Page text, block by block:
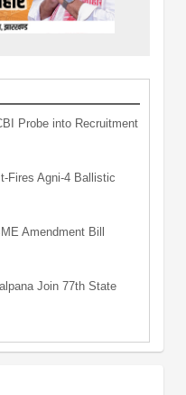
Probe into Recruitment
Fires Agni-4 Ballistic
Amendment Bill
Join 77th State